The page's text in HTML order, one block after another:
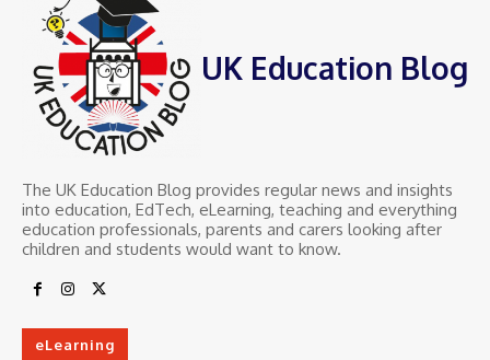
UK Education Blog
The UK Education Blog provides regular news and insights
into education, EdTech, eLearning, teaching and everything
education professionals, parents and carers looking after
children and students would want to know.
eLearning